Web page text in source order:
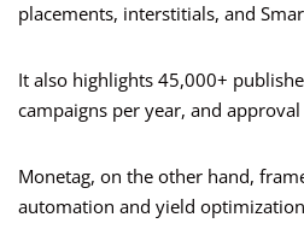
placements, interstitials, and
It also highlights 45,000+
campaigns per year, and
Monetag, on the other hand,
automation and yield